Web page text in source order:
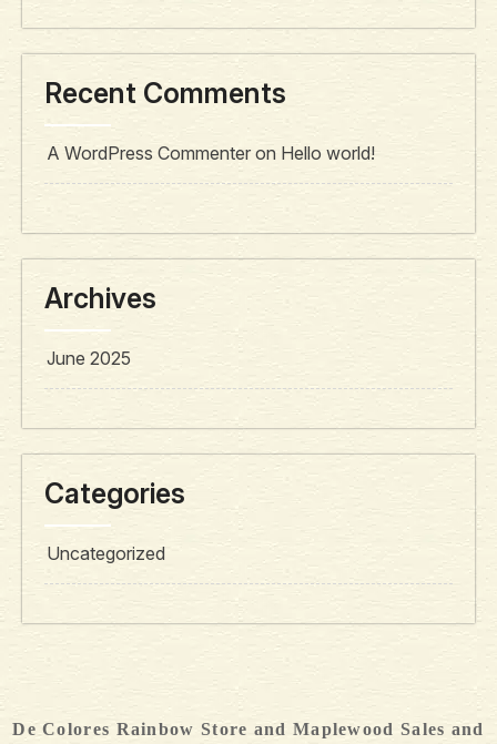
Recent Comments
A WordPress Commenter on Hello world!
Archives
June 2025
Categories
Uncategorized
De Colores Rainbow Store and Maplewood Sales and